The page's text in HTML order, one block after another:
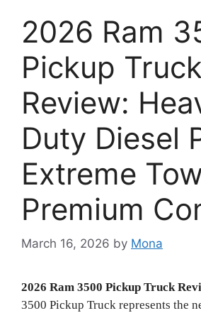
2026 Ram
Pickup Truck
Review:
Duty Diesel
Extreme
Premium
March 16, 2026 by Mona
2026 Ram 3500 Pickup Truck
3500 Pickup Truck represents the